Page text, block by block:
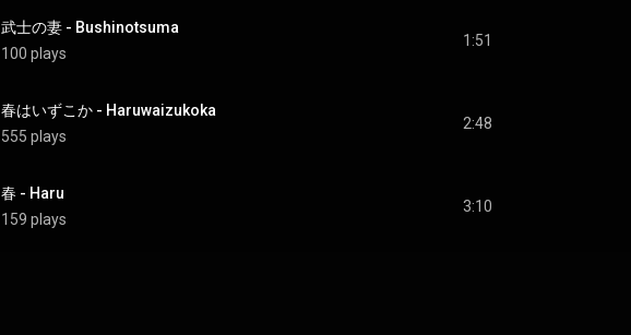
武士の妻 - Bushinotsuma
100 plays
1:51
春はいずこか - Haruwaizukoka
555 plays
2:48
春 - Haru
159 plays
3:10